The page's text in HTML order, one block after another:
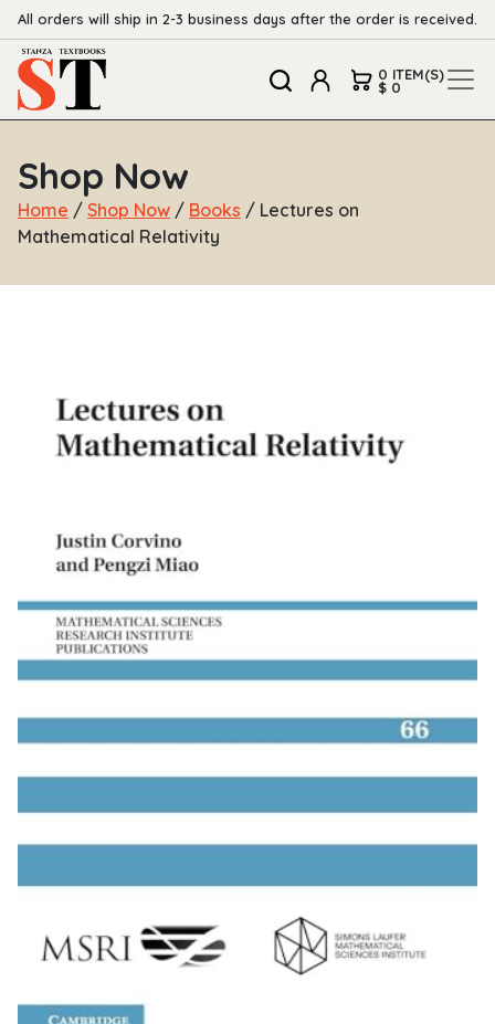
All orders will ship in 2-3 business days after the order is received.
0 ITEM(S)
$ 0
Shop Now
Home / Shop Now / Books / Lectures on
Mathematical Relativity